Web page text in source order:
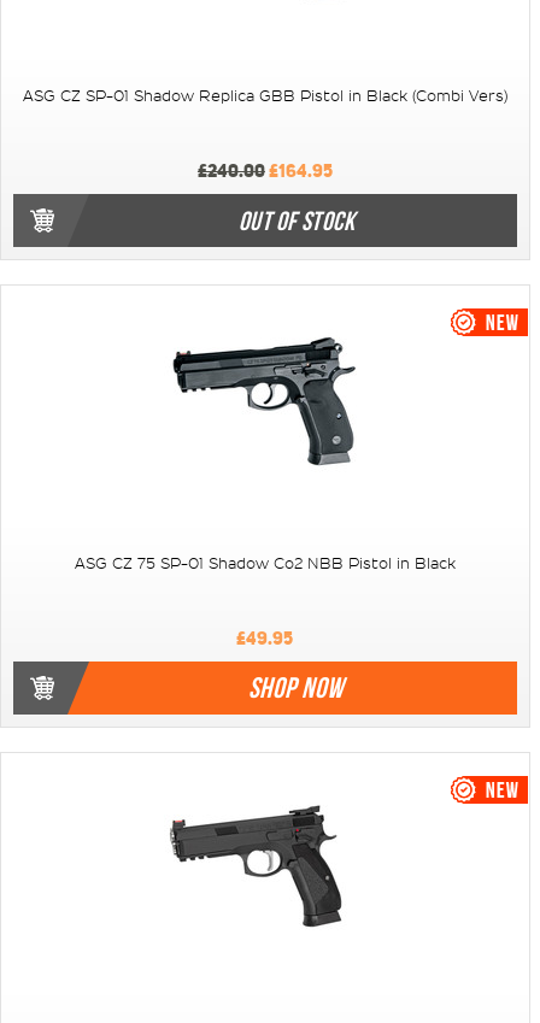
ASG CZ SP-01 Shadow Replica GBB Pistol in Black (Combi Vers)
£240.00£164.95
OUT OF STOCK
ASG CZ 75 SP-01 Shadow Co2 NBB Pistol in Black
£49.95
SHOP NOW